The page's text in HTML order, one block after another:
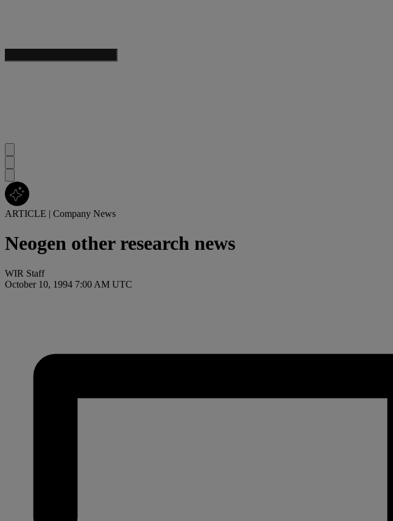
ARTICLE | Company News
Neogen other research news
WIR Staff
October 10, 1994 7:00 AM UTC